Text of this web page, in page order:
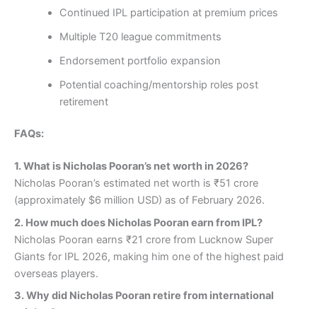
Continued IPL participation at premium prices
Multiple T20 league commitments
Endorsement portfolio expansion
Potential coaching/mentorship roles post
retirement
FAQs:
1.What is Nicholas Pooran’s net worth in 2026?
Nicholas Pooran’s estimated net worth is ₹51 crore
(approximately $6 million USD) as of February 2026.
2. How much does Nicholas Pooran earn from IPL?
Nicholas Pooran earns ₹21 crore from Lucknow Super
Giants for IPL 2026, making him one of the highest paid
overseas players.
3.Why did Nicholas Pooran retire from international